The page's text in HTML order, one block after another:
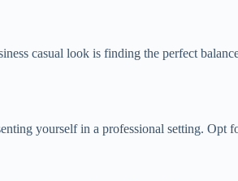
casual look is finding the perfect
yourself in a professional setting.